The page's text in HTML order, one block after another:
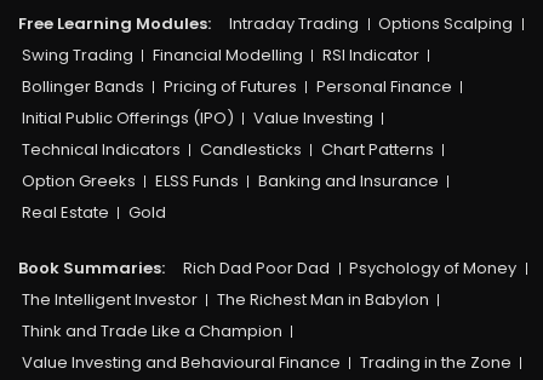
Free Learning Modules: Intraday Trading
Options Scalping
Swing Trading
Financial Modelling
RSI Indicator
Bollinger Bands
Pricing of Futures
Personal Finance
Initial Public Offerings (IPO)
Value Investing
Technical Indicators
Candlesticks
Chart Patterns
Option Greeks
ELSS Funds
Banking and Insurance
Real Estate
Gold
Book Summaries: Rich Dad Poor Dad
Psychology of Money
The Intelligent Investor
The Richest Man in Babylon
Think and Trade Like a Champion
Value Investing and Behavioural Finance
Trading in the Zone